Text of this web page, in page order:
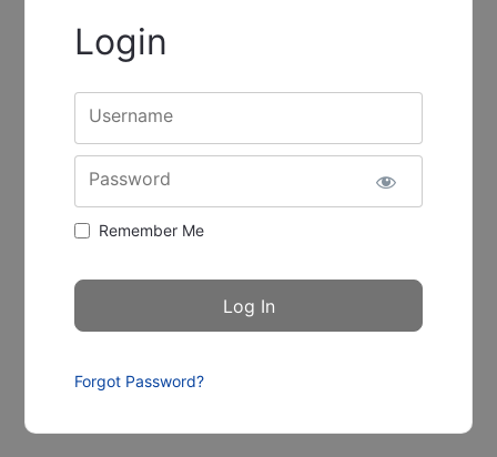
Login
Username
Password
Remember Me
Forgot Password?